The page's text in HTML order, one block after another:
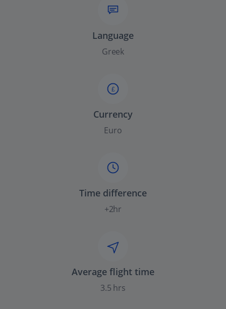
Language
Greek
£
Currency
Euro
Time difference
+2hr
Average flight time
3.5 hrs